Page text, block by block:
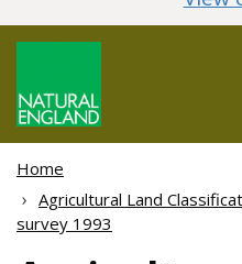
Home
Agricultural Land
survey 1993